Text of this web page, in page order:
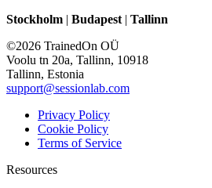
Stockholm | Budapest | Tallinn
©2026 TrainedOn OÜ
Voolu tn 20a, Tallinn, 10918
Tallinn, Estonia
support@sessionlab.com
Privacy Policy
Cookie Policy
Terms of Service
Resources